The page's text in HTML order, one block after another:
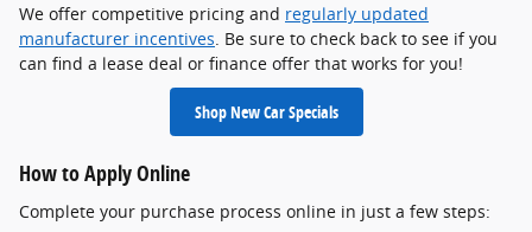
We offer competitive pricing and regularly updated
manufacturer incentives . Be sure to check back to see if you
can find a lease deal or finance offer that works for you!
Shop New Car Specials
How to Apply Online
Complete your purchase process online in just a few steps: